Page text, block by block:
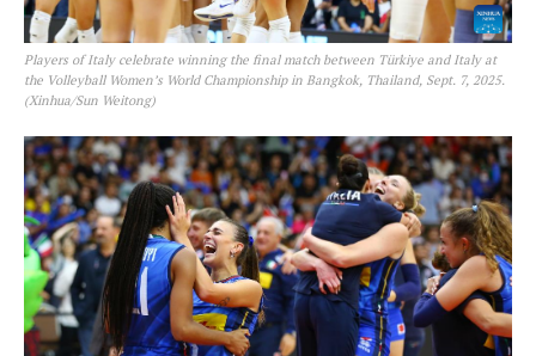
MORE SPORTS
Players of Italy celebrate winning the final match between Türkiye and Italy at
the Volleyball Women’s World Championship in Bangkok, Thailand, Sept. 7, 2025.
(Xinhua/Sun Weitong)